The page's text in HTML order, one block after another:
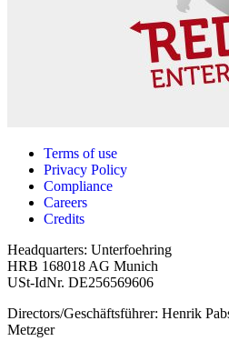
Terms of use
Privacy Policy
Compliance
Careers
Credits
Headquarters: Unterfoehring
HRB 168018 AG Munich
USt-IdNr. DE256569606
Directors/Geschäftsführer: Henrik
Metzger